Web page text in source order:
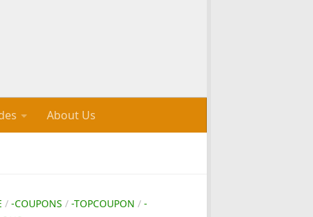
About Us
/ -COUPONS / -TOPCOUPON / -